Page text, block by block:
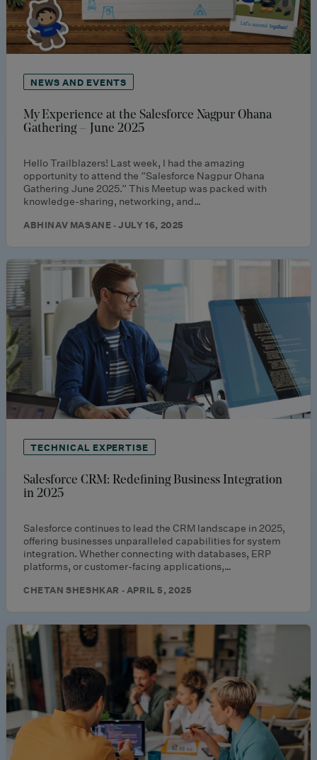
NEWS AND EVENTS
My Experience at the Salesforce Nagpur Ohana
Gathering – June 2025
Hello Trailblazers! Last week, I had the amazing
opportunity to attend the “Salesforce Nagpur Ohana
Gathering June 2025.” This Meetup was packed with
knowledge-sharing, networking, and…
ABHINAV MASANE · JULY 16, 2025
TECHNICAL EXPERTISE
Salesforce CRM: Redefining Business Integration
in 2025
Salesforce continues to lead the CRM landscape in 2025,
offering businesses unparalleled capabilities for system
integration. Whether connecting with databases, ERP
platforms, or customer-facing applications,…
CHETAN SHESHKAR · APRIL 5, 2025